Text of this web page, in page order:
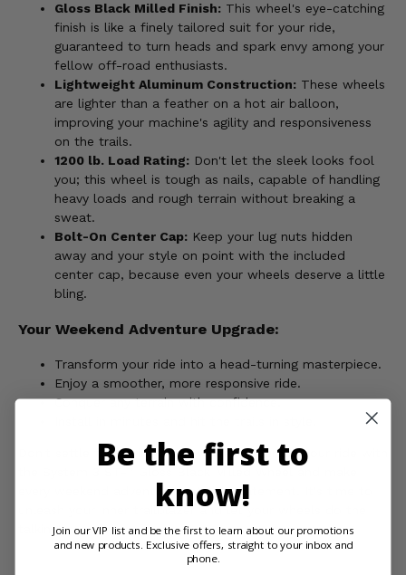
Gloss Black Milled Finish: This wheel's eye-catching
finish is like a finely tailored suit for your ride,
guaranteed to turn heads and spark envy among your
fellow off-road enthusiasts.
Lightweight Aluminum Construction: These wheels
are lighter than a feather on a hot air balloon,
improving your machine's agility and responsiveness
on the trails.
1200 lb. Load Rating: Don't let the sleek looks fool
you; this wheel is tough as nails, capable of handling
heavy loads and rough terrain without breaking a
sweat.
Bolt-On Center Cap: Keep your lug nuts hidden
away and your style on point with the included
center cap, because even your wheels deserve a little
bling.
Your Weekend Adventure Upgrade:
Transform your ride into a head-turning masterpiece.
Enjoy a smoother, more responsive ride.
Conquer any terrain with confidence.
Don't settle for boring stock wheels. Upgrade your ride with
every weekend adventure a stylish statement. It's time to
unleash your inner trailblazer and let your wheels do the
talking!
Be the first to
know!
Join our VIP list and be the first to learn about our promotions
and new products. Exclusive offers, straight to your inbox and
phone.